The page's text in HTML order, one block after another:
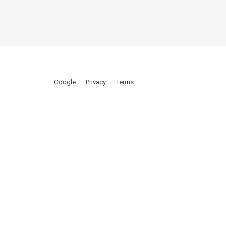
Google Privacy Terms